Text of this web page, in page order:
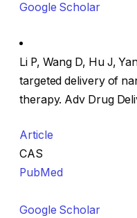
Google Scholar
Li P, Wang D, Hu J,
targeted delivery of
therapy. Adv Drug
Article
CAS
PubMed
Google Scholar